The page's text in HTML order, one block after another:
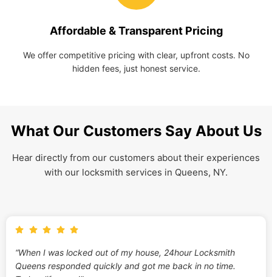
Affordable & Transparent Pricing
We offer competitive pricing with clear, upfront costs. No
hidden fees, just honest service.
What Our Customers Say About Us
Hear directly from our customers about their experiences
with our locksmith services in Queens, NY.
“When I was locked out of my house, 24hour Locksmith
Queens responded quickly and got me back in no time.